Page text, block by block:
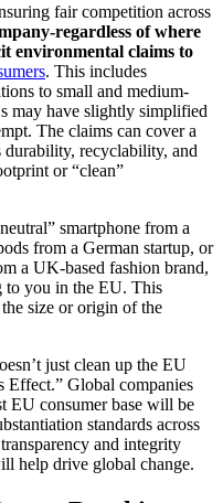
fair competition across
regardless of where
environmental claims to
. This includes
to small and medium-
may have slightly simplified
The claims can cover a
durability, recyclability, and
or “clean”
smartphone from a
from a German startup, or
a UK-based fashion brand,
to you in the EU. This
size or origin of the
just clean up the EU
Effect.” Global companies
EU consumer base will be
standards across
and integrity
help drive global change.